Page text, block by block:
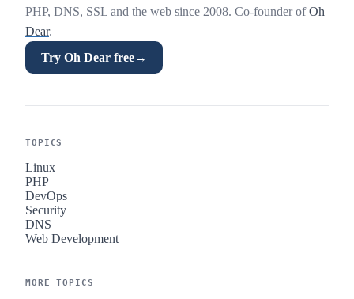
PHP, DNS, SSL and the web since 2008. Co-founder ofOh
Dear.
Try Oh Dear free→
TOPICS
Linux
PHP
DevOps
Security
DNS
Web Development
MORE TOPICS